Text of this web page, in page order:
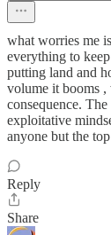
what worries me
everything to
putting land and
volume it booms ,
consequence.
exploitative
anyone but the
Reply
Share